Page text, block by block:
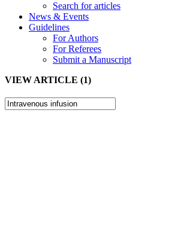
Search for articles
News & Events
Guidelines
For Authors
For Referees
Submit a Manuscript
VIEW ARTICLE (1)